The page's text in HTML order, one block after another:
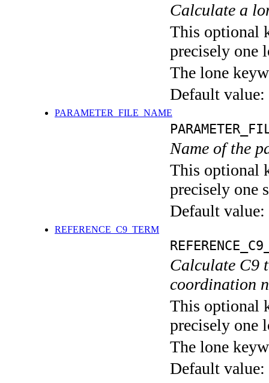
Calculate a
This optional
precisely one
The lone
Default value:
PARAMETER_FILE_NAME
Name of the
This optional
precisely one
Default value:
REFERENCE_C9_TERM
Calculate C9
coordination
This optional
precisely one
The lone
Default value: